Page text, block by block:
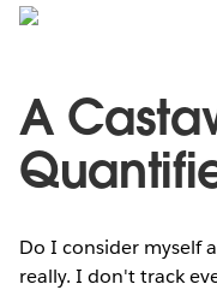
A
Do I consider myself
really. I don't track